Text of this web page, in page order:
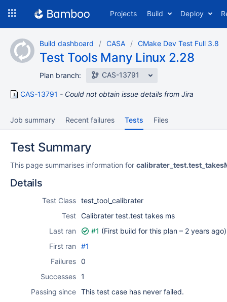
content
Projects Build Deploy
Build dashboard CASA CMake Dev Test Full 3.8
Test Tools Many Linux 2.28
Plan branch: CAS-13791
CAS-13791 Could not obtain issue details from Jira
Job summary Recent failures Tests Files
Test Summary
This page summarises information for
Details
Test Class test_tool_calibrater
Test Calibrater test.test takes ms
Last ran
#1 (First build for this plan – 2 years ago)
First ran
#1
Failures 0
Successes 1
Passing since This test case has never failed.